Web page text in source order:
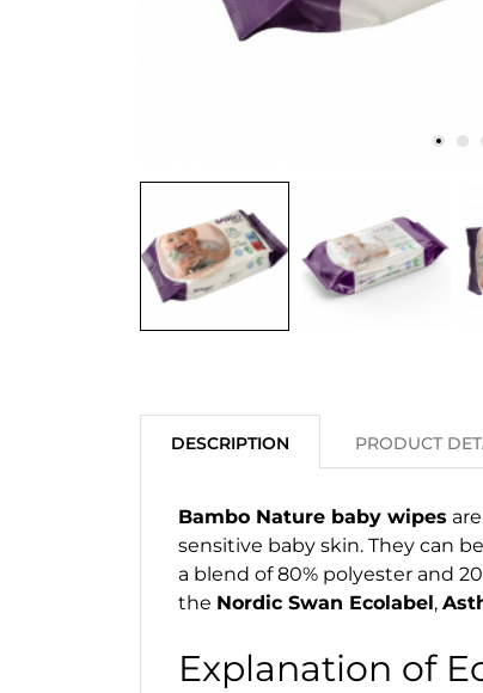
DESCRIPTION PRODUCT
Bambo Nature baby wipes
sensitive baby skin. They can
a blend of 80% polyester and
the Nordic Swan Ecolabel,
Explanation of